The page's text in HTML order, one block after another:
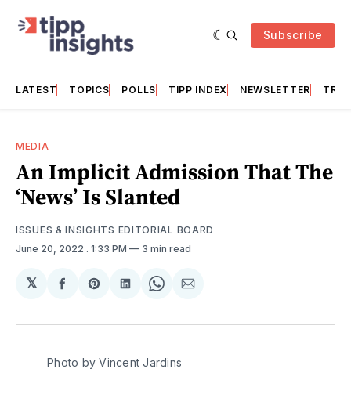
Subscribe
LATEST TOPICS POLLS TIPP INDEX NEWSLETTER
MEDIA
An Implicit Admission That The
‘News’ Is Slanted
ISSUES & INSIGHTS EDITORIAL BOARD
June 20, 2022 . 1:33 PM 3 min read
𝕏
Share
Facebook
Share
Pinterest
Share
LinkedIn
Share
WhatsApp
Share
Email
Photo by Vincent Jardins